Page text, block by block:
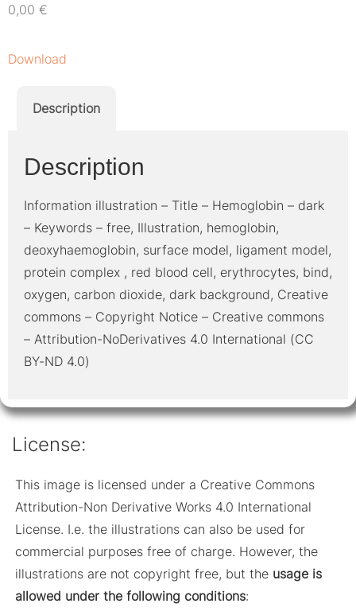
0,00 €
Download
Description
Description
Information illustration – Title – Hemoglobin – dark
– Keywords – free, Illustration, hemoglobin,
deoxyhaemoglobin, surface model, ligament model,
protein complex , red blood cell, erythrocytes, bind,
oxygen, carbon dioxide, dark background, Creative
commons – Copyright Notice – Creative commons
– Attribution-NoDerivatives 4.0 International (CC
BY-ND 4.0)
License:
This image is licensed under a Creative Commons
Attribution-Non Derivative Works 4.0 International
License. I.e. the illustrations can also be used for
commercial purposes free of charge. However, the
illustrations are not copyright free, but the usage is
allowed under the following conditions: